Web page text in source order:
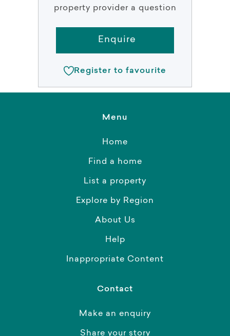
property provider a question
Enquire
Register to favourite
Menu
Home
Find a home
List a property
Explore by Region
About Us
Help
Inappropriate Content
Contact
Make an enquiry
Share your story